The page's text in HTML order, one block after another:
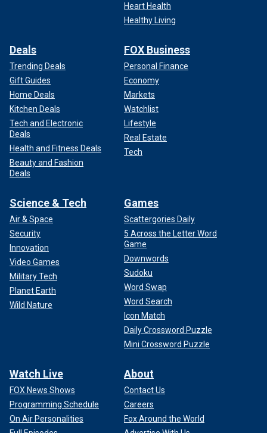
Heart Health
Healthy Living
Deals
Trending Deals
Gift Guides
Home Deals
Kitchen Deals
Tech and Electronic
Deals
Health and Fitness Deals
Beauty and Fashion
Deals
FOX Business
Personal Finance
Economy
Markets
Watchlist
Lifestyle
Real Estate
Tech
Science & Tech
Air & Space
Security
Innovation
Video Games
Military Tech
Planet Earth
Wild Nature
Games
Scattergories Daily
5 Across the Letter Word
Game
Downwords
Sudoku
Word Swap
Word Search
Icon Match
Daily Crossword Puzzle
Mini Crossword Puzzle
Watch Live
FOX News Shows
Programming Schedule
On Air Personalities
About
Contact Us
Careers
Fox Around the World